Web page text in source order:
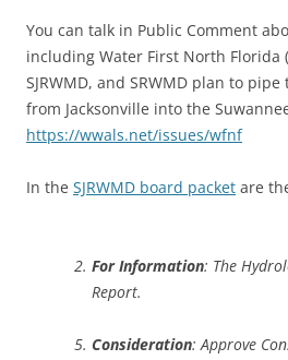
You can talk in Public Comment
including Water First North Florida
SJRWMD, and SRWMD plan to
from Jacksonville into the
https://wwals.net/issues/wfnf
In the SJRWMD board packet are
For Information: The
Report.
Consideration: Approve